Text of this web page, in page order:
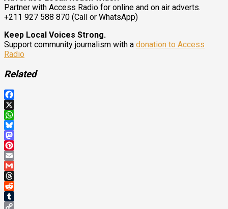
Partner with Access Radio for online and on air adverts.
+211 927 588 870 (Call or WhatsApp)
Keep Local Voices Strong.
Support community journalism with a donation to Access
Radio
Related
Facebook
X
WhatsApp
Bluesky
Mastodon
Pinterest
Email
Gmail
Threads
Reddit
Tumblr